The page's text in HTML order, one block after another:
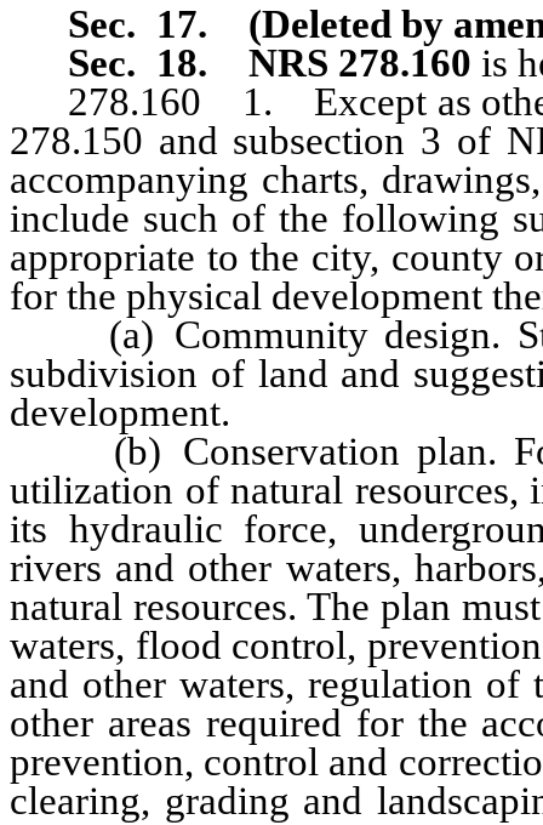
Sec. 17. (Deleted by
Sec. 18.
NRS 278.160 is
278.160 1. Except as
278.150 and subsection 3 of
accompanying charts,
include such of the following
appropriate to the city, county
for the physical development
(a) Community design.
subdivision of land and
development.
(b) Conservation plan. For
utilization of natural
its hydraulic force,
rivers and other waters,
natural resources. The plan
waters, flood control,
and other waters, regulation of
other areas required for the
prevention, control and
clearing, grading and